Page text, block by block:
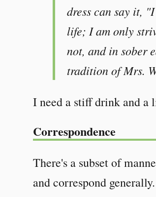
dress can say it,
life; I am only
not, and in sober
tradition of Mrs.
I need a stiff drink and a
Correspondence
There's a subset of
and correspond generally.